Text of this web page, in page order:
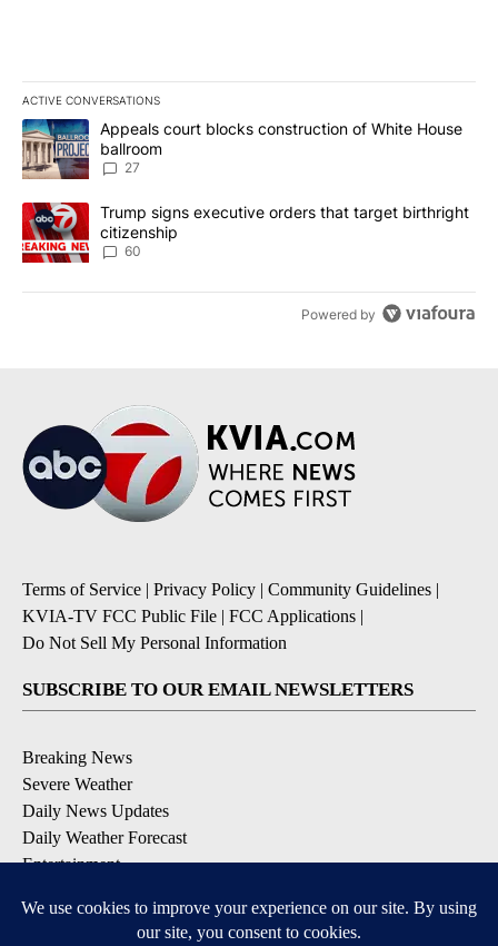
ACTIVE CONVERSATIONS
The following is a list of the most commented articles in the last
A trending article titled "Appeals court blocks construction of
Appeals court blocks construction of White House
ballroom
27
A trending article titled "Trump signs executive orders that
Trump signs executive orders that target birthright
citizenship
60
Powered by
Terms of Service | Privacy Policy | Community Guidelines |
KVIA-TV FCC Public File | FCC Applications |
Do Not Sell My Personal Information
SUBSCRIBE TO OUR EMAIL NEWSLETTERS
Breaking News
Severe Weather
Daily News Updates
Daily Weather Forecast
Entertainment
DOWNLOAD OUR APPS